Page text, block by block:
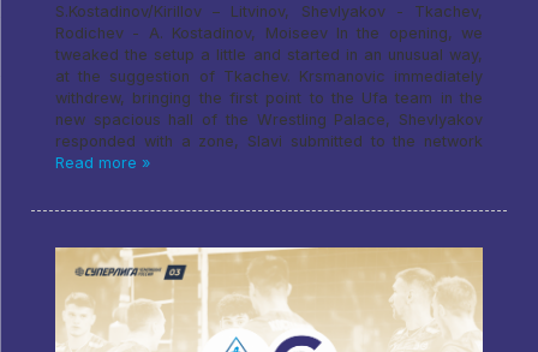
S.Kostadinov/Kirillov – Litvinov, Shevlyakov - Tkachev,
Rodichev - A. Kostadinov, Moiseev In the opening, we
tweaked the setup a little and started in an unusual way,
at the suggestion of Tkachev. Krsmanovic immediately
withdrew, bringing the first point to the Ufa team in the
new spacious hall of the Wrestling Palace, Shevlyakov
responded with a zone, Slavi submitted to the network
Read more »